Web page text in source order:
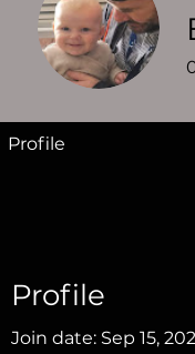
Profile
Join date: Sep 15,
Profile